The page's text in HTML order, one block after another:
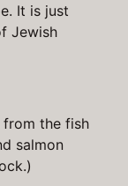
It is just
Jewish
from the fish
salmon